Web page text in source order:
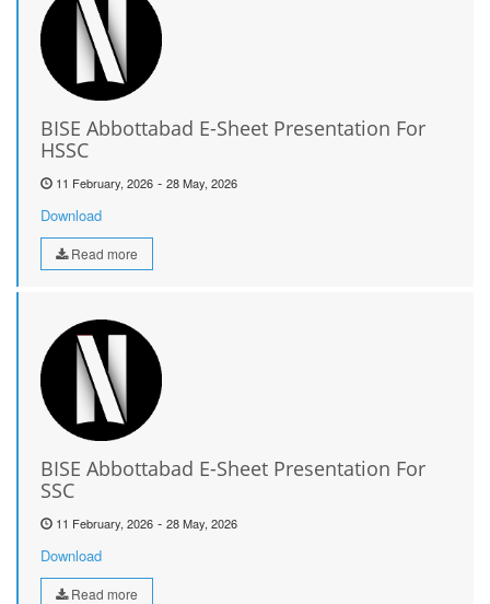
BISE Abbottabad E-Sheet Presentation For
HSSC
11 February, 2026 - 28 May, 2026
Download
Read more
BISE Abbottabad E-Sheet Presentation For
SSC
11 February, 2026 - 28 May, 2026
Download
Read more